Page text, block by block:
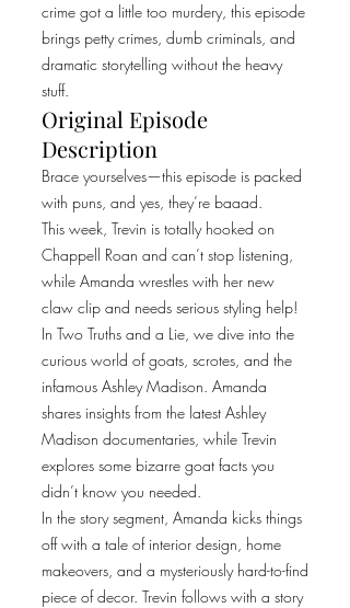
crime got a little too murdery, this episode
brings petty crimes, dumb criminals, and
dramatic storytelling without the heavy
stuff.
Original Episode
Description
Brace yourselves—this episode is packed
with puns, and yes, they’re baaad.
This week, Trevin is totally hooked on
Chappell Roan and can’t stop listening,
while Amanda wrestles with her new
claw clip and needs serious styling help!
In Two Truths and a Lie, we dive into the
curious world of goats, scrotes, and the
infamous Ashley Madison. Amanda
shares insights from the latest Ashley
Madison documentaries, while Trevin
explores some bizarre goat facts you
didn’t know you needed.
In the story segment, Amanda kicks things
off with a tale of interior design, home
makeovers, and a mysteriously hard-to-find
piece of decor. Trevin follows with a story